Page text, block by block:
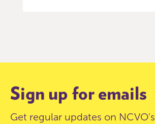
Sign up for emails
Get regular updates on NCVO's